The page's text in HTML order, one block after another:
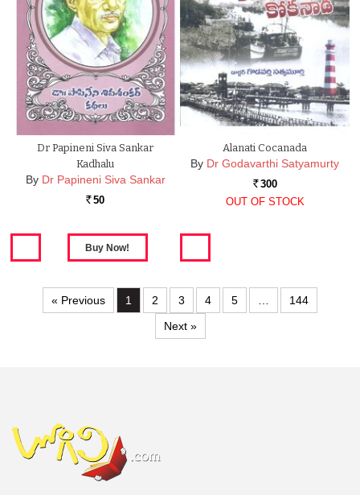
Dr Papineni Siva Sankar
Kadhalu
By Dr Papineni Siva Sankar
Rs. 50
Alanati Cocanada
By Dr Godavarthi Satyamurty
Rs. 300
OUT OF STOCK
« Previous 1 2 3 4 5 …
144
Next »